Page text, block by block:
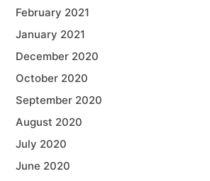
February 2021
January 2021
December 2020
October 2020
September 2020
August 2020
July 2020
June 2020